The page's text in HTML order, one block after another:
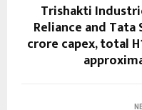
Trishakti
Reliance and Tata
crore capex, total